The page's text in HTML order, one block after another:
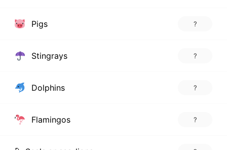
Pigs ?
Stingrays ?
Dolphins ?
Flamingos ?